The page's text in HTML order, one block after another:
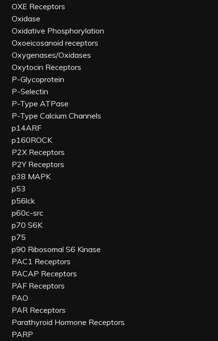
OXE Receptors
Oxidase
Oxidative Phosphorylation
Oxoeicosanoid receptors
Oxygenases/Oxidases
Oxytocin Receptors
P-Glycoprotein
P-Selectin
P-Type ATPase
P-Type Calcium Channels
p14ARF
p160ROCK
P2X Receptors
P2Y Receptors
p38 MAPK
p53
p56lck
p60c-src
p70 S6K
p75
p90 Ribosomal S6 Kinase
PAC1 Receptors
PACAP Receptors
PAF Receptors
PAO
PAR Receptors
Parathyroid Hormone Receptors
PARP